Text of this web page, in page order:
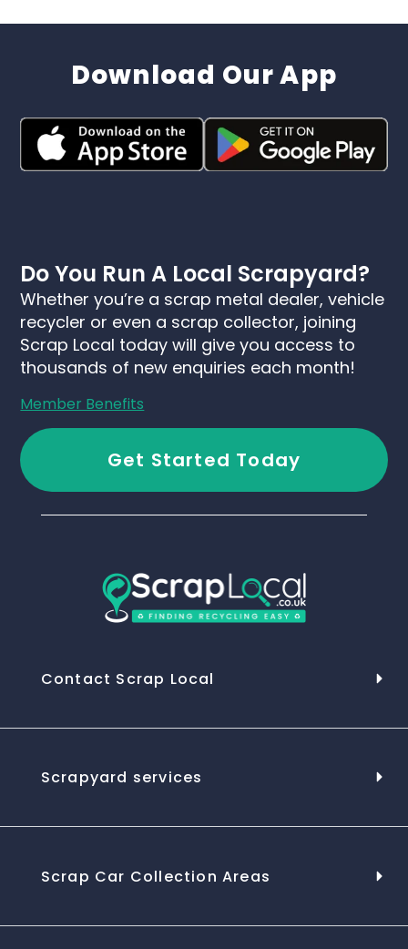
Download Our App
Do You Run A Local Scrapyard?
Whether you’re a scrap metal dealer, vehicle
recycler or even a scrap collector, joining
Scrap Local today will give you access to
thousands of new enquiries each month!
Member Benefits
Get Started Today
Contact Scrap Local
Scrapyard services
Scrap Car Collection Areas